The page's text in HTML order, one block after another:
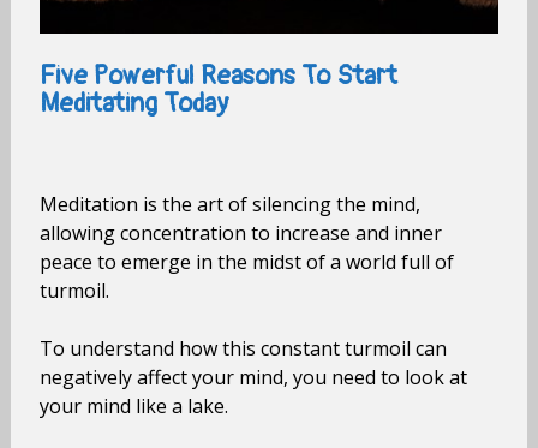
Five Powerful Reasons To Start
Meditating Today
Meditation is the art of silencing the mind,
allowing concentration to increase and inner
peace to emerge in the midst of a world full of
turmoil.
To understand how this constant turmoil can
negatively affect your mind, you need to look at
your mind like a lake.